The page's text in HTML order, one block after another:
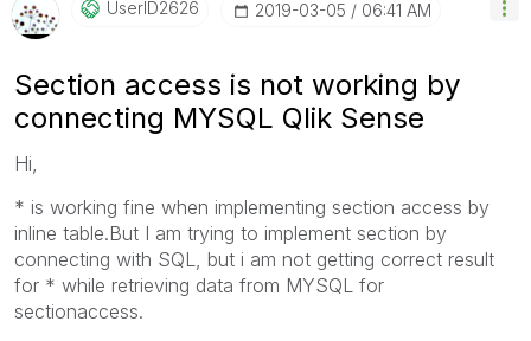
UserID2626 ‎2019-03-05 06:41 AM
Section access is not working by
connecting MYSQL Qlik Sense
Hi,
* is working fine when implementing section access by
inline table.But I am trying to implement section by
connecting with SQL, but i am not getting correct result
for * while retrieving data from MYSQL for
sectionaccess.